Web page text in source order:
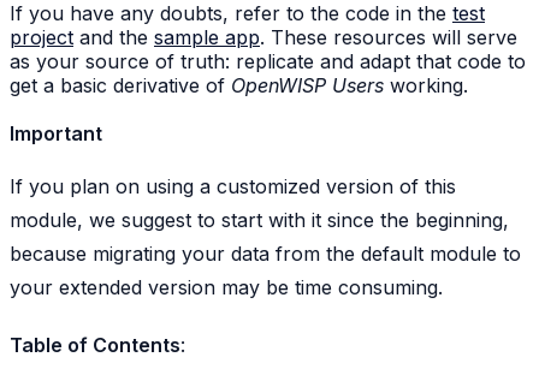
If you have any doubts, refer to the code in the test
project and the sample app. These resources will serve
as your source of truth: replicate and adapt that code to
get a basic derivative of OpenWISP Users working.
Important
If you plan on using a customized version of this
module, we suggest to start with it since the beginning,
because migrating your data from the default module to
your extended version may be time consuming.
Table of Contents: